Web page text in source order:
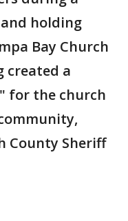
holding
Bay Church
created a
for the church
County Sheriff